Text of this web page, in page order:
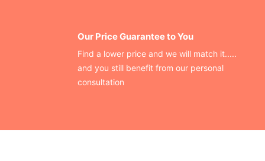
Our Price Guarantee to You
Find a lower price and we will match it.....
and you still benefit from our personal
consultation